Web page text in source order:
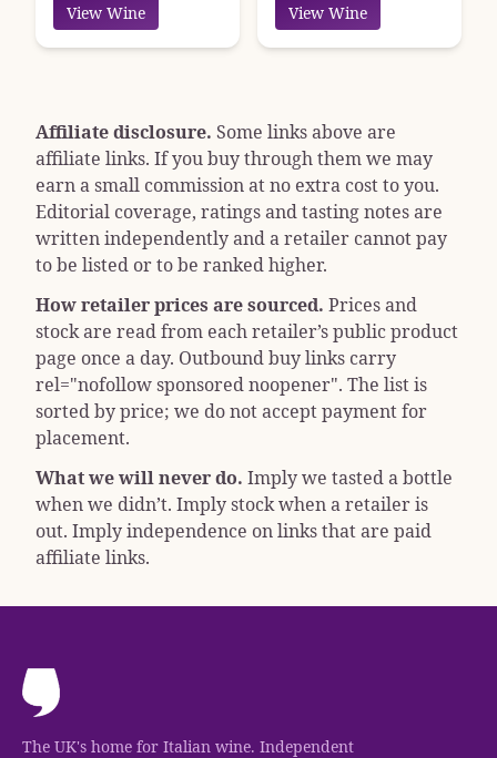
View Wine View Wine
Affiliate disclosure. Some links above are
affiliate links. If you buy through them we may
earn a small commission at no extra cost to you.
Editorial coverage, ratings and tasting notes are
written independently and a retailer cannot pay
to be listed or to be ranked higher.
How retailer prices are sourced. Prices and
stock are read from each retailer’s public product
page once a day. Outbound buy links carry
rel="nofollow sponsored noopener". The list is
sorted by price; we do not accept payment for
placement.
What we will never do. Imply we tasted a bottle
when we didn’t. Imply stock when a retailer is
out. Imply independence on links that are paid
affiliate links.
The UK's home for Italian wine. Independent